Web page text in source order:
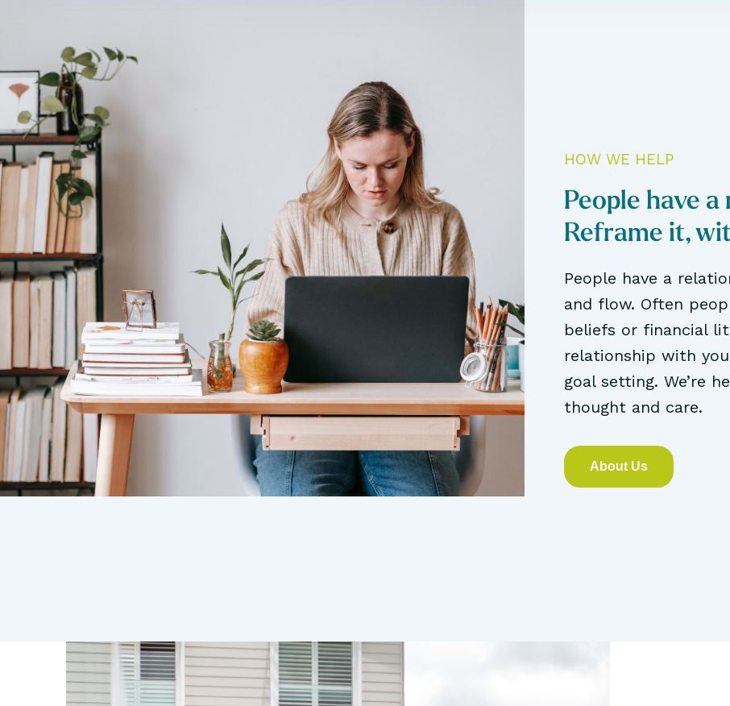
HOW WE HELP
People have
Reframe it,
People have a
and flow. Often
beliefs or financial
relationship with
goal setting. We’re
thought and care.
About Us